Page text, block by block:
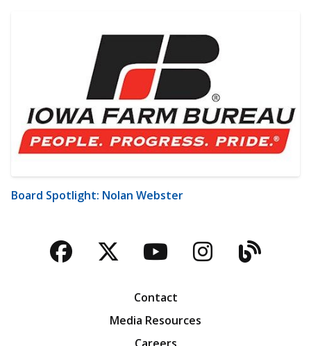
Board Spotlight: Nolan Webster
Facebook
TwitterYouTubeBlog
Contact
Media Resources